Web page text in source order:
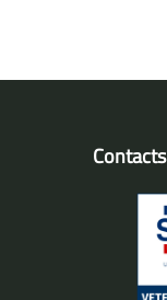
Contacts